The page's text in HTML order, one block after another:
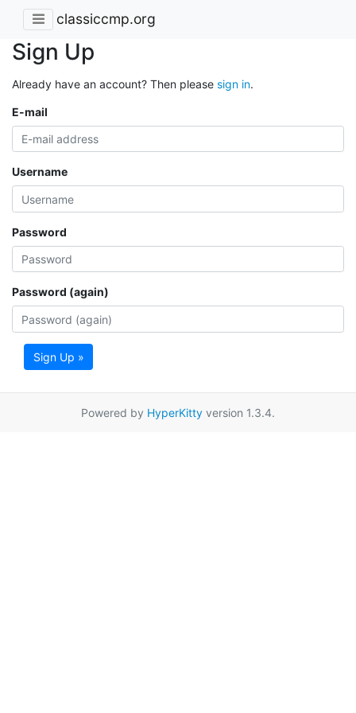
classiccmp.org
Sign Up
Already have an account? Then please sign in.
E-mail
Username
Password
Password (again)
Sign Up »
Powered by HyperKitty version 1.3.4.